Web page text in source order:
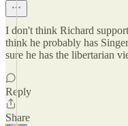
I don't think Richard
think he probably has
sure he has the libertarian
Reply
Share